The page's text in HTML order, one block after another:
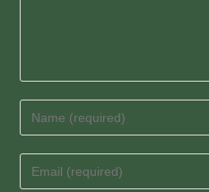
Enter
your
name
Enter
your